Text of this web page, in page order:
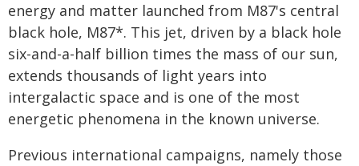
energy and matter launched from M87's central
black hole, M87*. This jet, driven by a black hole
six-and-a-half billion times the mass of our sun,
extends thousands of light years into
intergalactic space and is one of the most
energetic phenomena in the known universe.
Previous international campaigns, namely those